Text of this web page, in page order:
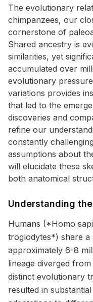
The evolutionary
chimpanzees, our
cornerstone of
Shared ancestry is
similarities, yet
accumulated over
evolutionary
variations provides
that led to the
discoveries and
refine our
constantly
assumptions about
will elucidate these
both anatomical
Understanding
Humans (*Homo
troglodytes*) share a
approximately 6-8
lineage diverged
distinct evolutionary
resulted in